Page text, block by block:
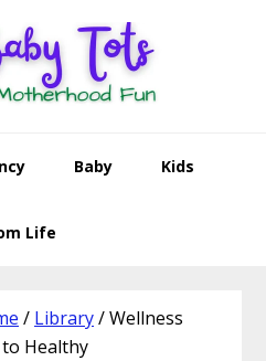
Baby Kids
Life
/ Library/Wellness
Healthy